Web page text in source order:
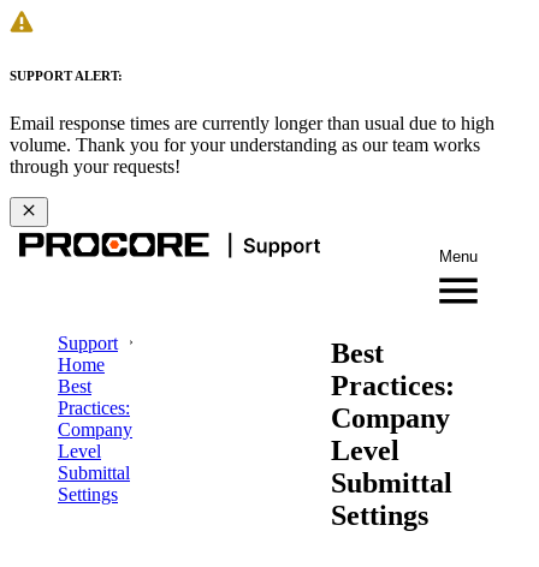
SUPPORT ALERT:
Email response times are currently longer than usual due to high
volume. Thank you for your understanding as our team works
through your requests!
Menu
Support
Home
Best
Practices:
Company
Level
Submittal
Settings
Best
Practices:
Company
Level
Submittal
Settings